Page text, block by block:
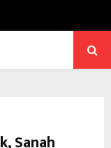
Sanah